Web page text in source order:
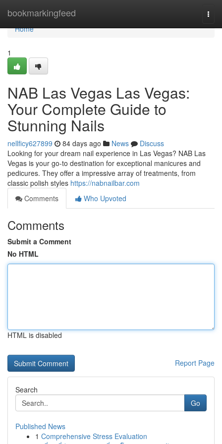
bookmarkingfeed
Home
Home
1
NAB Las Vegas Las Vegas:
Your Complete Guide to
Stunning Nails
nellficy627899 84 days ago News
Discuss
Looking for your dream nail experience in Las Vegas? NAB Las
Vegas is your go-to destination for exceptional manicures and
pedicures. They offer a impressive array of treatments, from
classic polish styles https://nabnailbar.com
Comments
Who Upvoted
Comments
Submit a Comment
No HTML
HTML is disabled
Report Page
Search
Go
Published News
1 Comprehensive Stress Evaluation